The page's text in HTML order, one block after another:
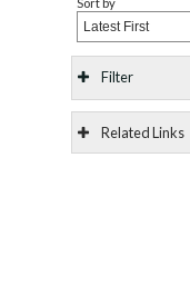
Latest First
Filter
Related Links